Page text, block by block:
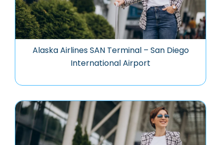
Alaska Airlines SAN Terminal – San Diego
International Airport